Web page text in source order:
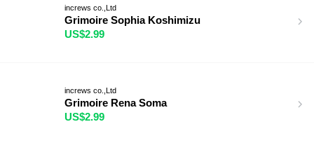
increws co.,Ltd
Grimoire Sophia Koshimizu
US$2.99
increws co.,Ltd
Grimoire Rena Soma
US$2.99